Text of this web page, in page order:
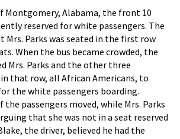
Montgomery, Alabama, the front 10
reserved for white passengers. The
Mrs. Parks was seated in the first row
When the bus became crowded, the
Mrs. Parks and the other three
that row, all African Americans, to
the white passengers boarding.
passengers moved, while Mrs. Parks
that she was not in a seat reserved
the driver, believed he had the